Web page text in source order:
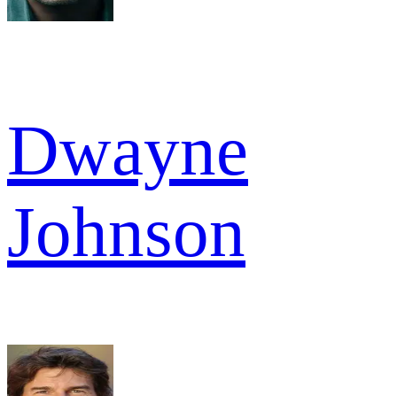
Dwayne
Johnson